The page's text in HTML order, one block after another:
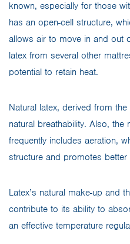
known, especially for those
has an open-cell structure,
allows air to move in and out
latex from several other
potential to retain heat.
Natural latex, derived from
natural breathability. Also, the
frequently includes aeration,
structure and promotes better
Latex’s natural make-up and
contribute to its ability to
an effective temperature